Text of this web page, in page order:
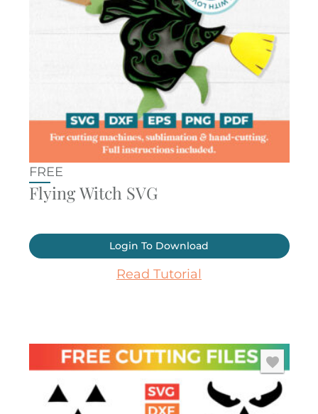
FREE
Flying Witch SVG
Login To Download
Read Tutorial